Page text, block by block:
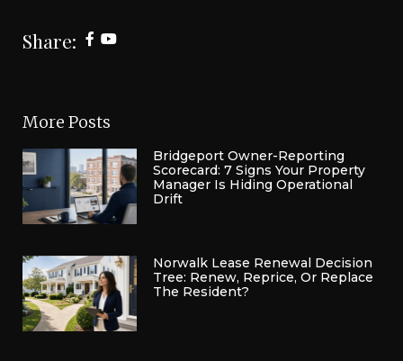
Share:
More Posts
Bridgeport Owner-Reporting
Scorecard: 7 Signs Your Property
Manager Is Hiding Operational
Drift
Norwalk Lease Renewal Decision
Tree: Renew, Reprice, Or Replace
The Resident?